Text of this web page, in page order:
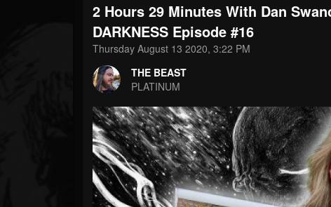
THE BEAST
@thebeast
FOLLOWERS
203493
FOLLOWING UPDATES
2 Hours 29 Minutes With Dan
DARKNESS Episode #16
Thursday August 13 2020, 3:22 PM
THE BEAST
PLATINUM